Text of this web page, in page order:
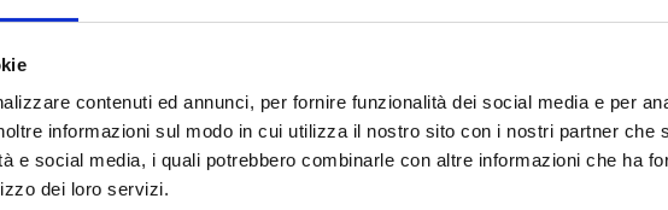
contenuti ed annunci, per fornire funzionalità dei social media e per
informazioni sul modo in cui utilizza il nostro sito con i nostri partner che
e social media, i quali potrebbero combinarle con altre informazioni che ha
dei loro servizi.
and Cellio San Marco, where the vines grow on
soils with a calcareous origin, with a good
between the sand and clay components. The
termal ranges between night and day, which
the summer months can be over 15°C, are
which create unique microclimates,